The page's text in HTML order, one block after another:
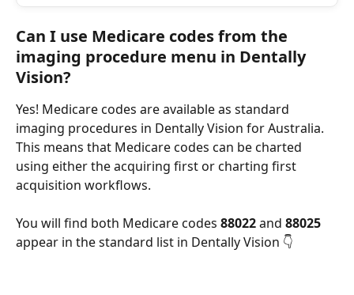
Can I use Medicare codes from the
imaging procedure menu in Dentally
Vision?
Yes! Medicare codes are available as standard
imaging procedures in Dentally Vision for Australia.
This means that Medicare codes can be charted
using either the acquiring first or charting first
acquisition workflows.
You will find both Medicare codes 88022 and 88025
appear in the standard list in Dentally Vision 👇